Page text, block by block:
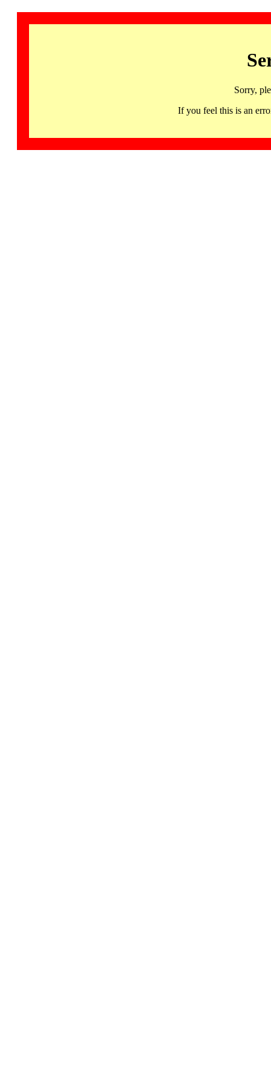
Sorry,
If you feel this is an